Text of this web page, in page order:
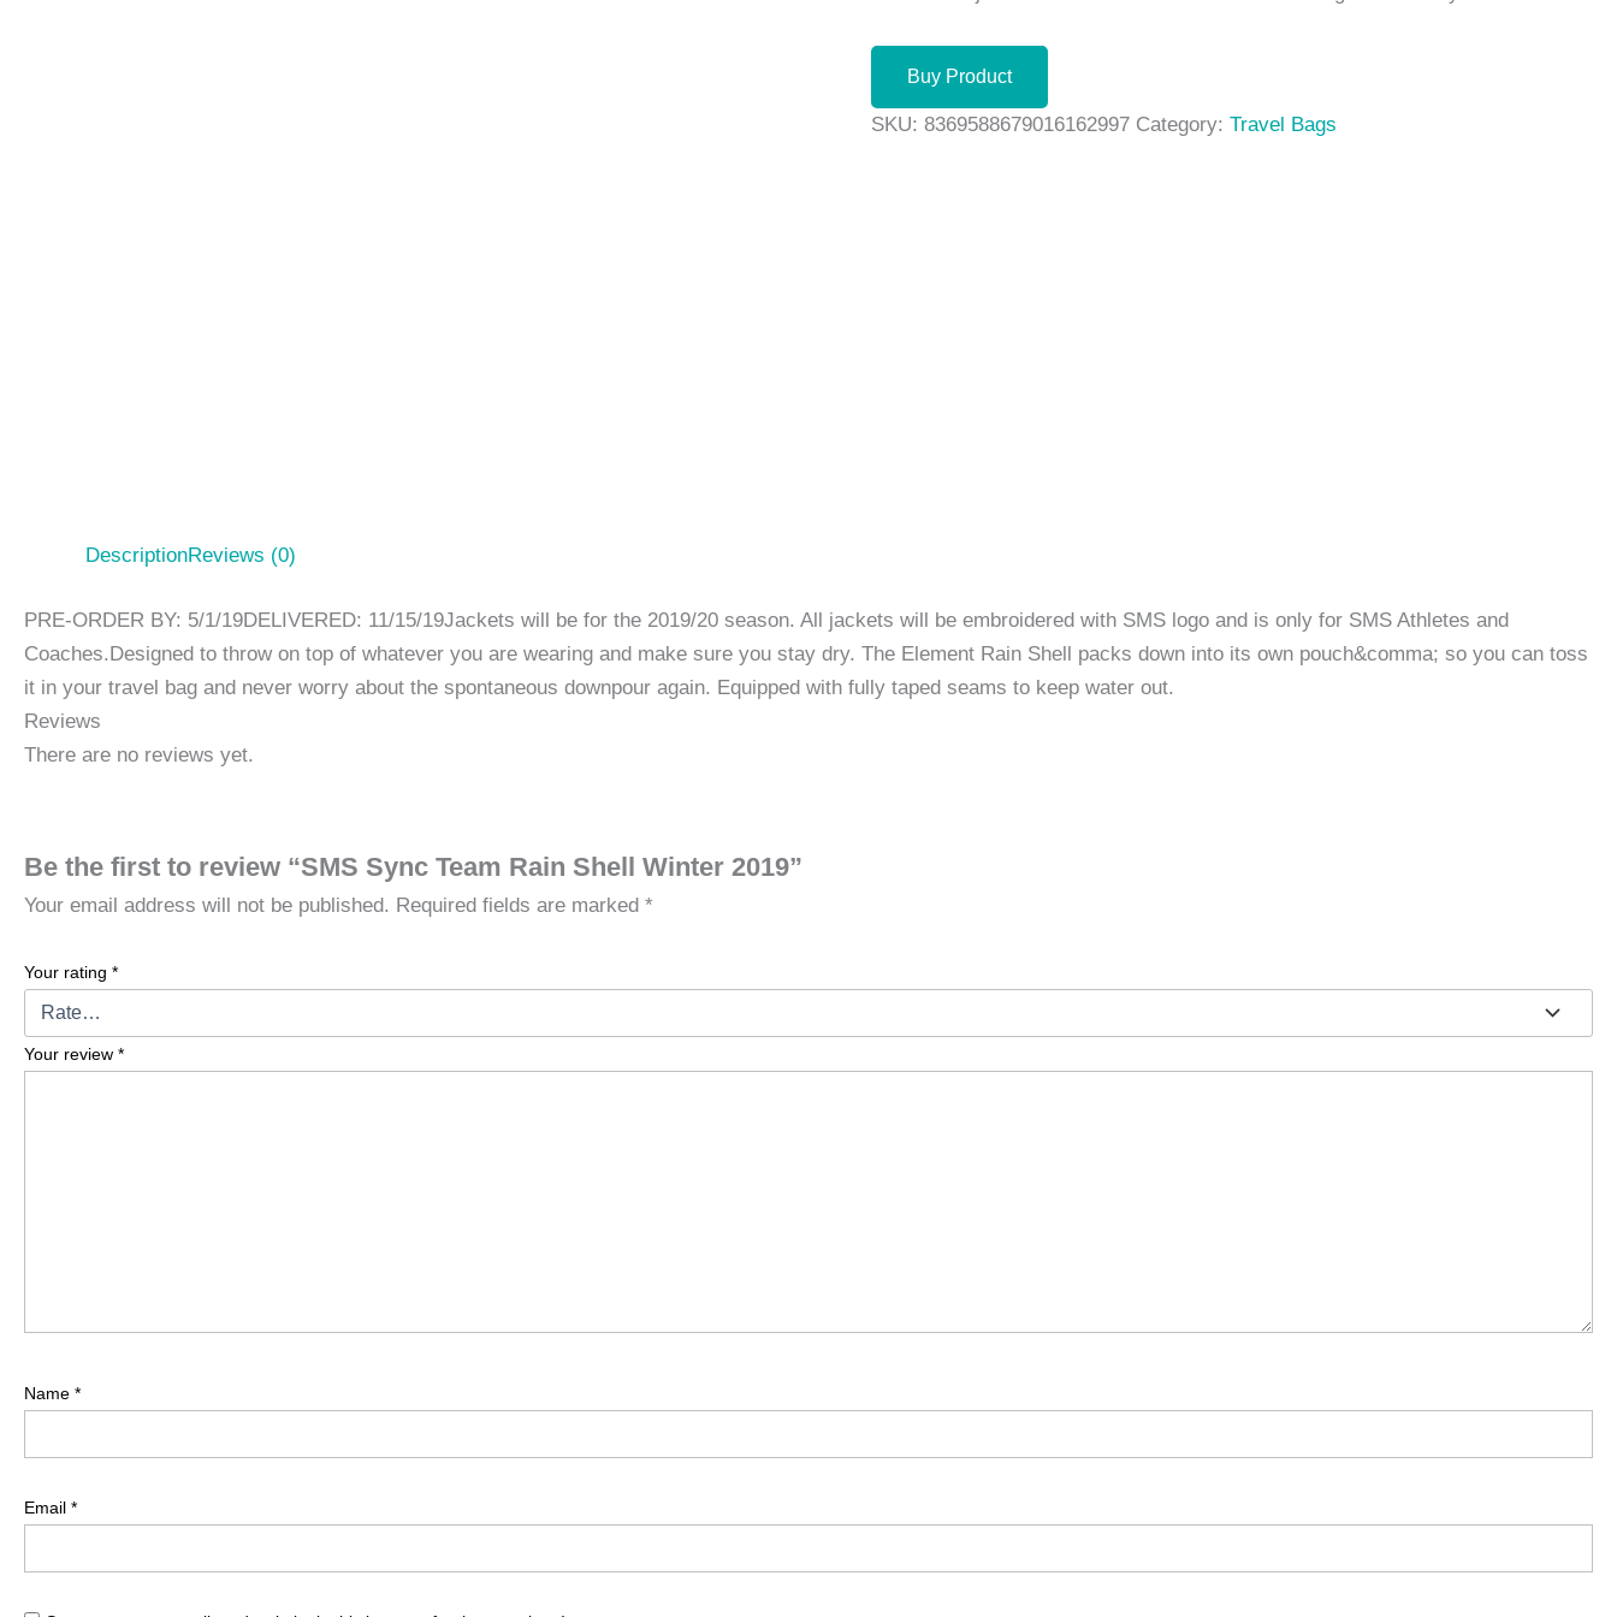
Buy Product
SKU:8369588679016162997 Category:Travel Bags
DescriptionReviews (0)
PRE-ORDER BY: 5/1/19DELIVERED: 11/15/19Jackets will be for the 2019/20 season. All jackets will be embroidered with SMS logo and is only for SMS Athletes and
Coaches.Designed to throw on top of whatever you are wearing and make sure you stay dry. The Element Rain Shell packs down into its own pouch&comma; so you can toss
it in your travel bag and never worry about the spontaneous downpour again. Equipped with fully taped seams to keep water out.
Reviews
There are no reviews yet.
Be the first to review “SMS Sync Team Rain Shell Winter 2019”
Your email address will not be published. Required fields are marked *
Your rating *
Your review *
Name *
Email *